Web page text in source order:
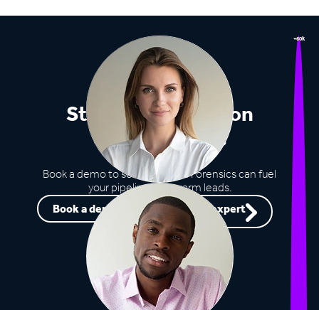
+60k
Stop missing out on
opportunities
Book a demo to see how Lead Forensics can fuel
your pipeline with warm leads.
Book a demo
Speak to an expert